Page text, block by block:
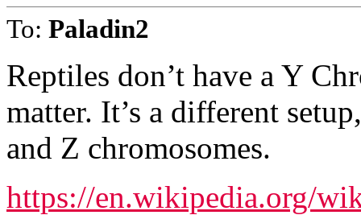
To: Paladin2
Reptiles don’t have a Y
matter. It’s a different
and Z chromosomes.
https://en.wikipedia.org/